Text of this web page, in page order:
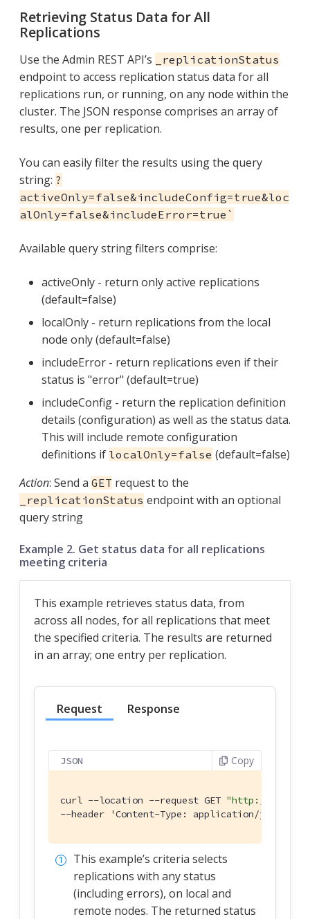
Retrieving Status Data for All
Replications
Use the Admin REST API’s _replicationStatus
endpoint to access replication status data for all
replications run, or running, on any node within the
cluster. The JSON response comprises an array of
results, one per replication.
You can easily filter the results using the query
string: ?
activeOnly=false&includeConfig=true&loc
alOnly=false&includeError=true`
Available query string filters comprise:
activeOnly - return only active replications
(default=false)
localOnly - return replications from the local
node only (default=false)
includeError - return replications even if their
status is "error" (default=true)
includeConfig - return the replication definition
details (configuration) as well as the status data.
This will include remote configuration
definitions if localOnly=false (default=false)
Action: Send a GET request to the
_replicationStatus endpoint with an optional
query string
Example 2. Get status data for all replications
meeting criteria
This example retrieves status data, from
across all nodes, for all replications that meet
the specified criteria. The results are returned
in an array; one entry per replication.
Request Response
JSON Copy
curl --location --request GET "http://
--header 'Content-Type: application/json' \
This example’s criteria selects
replications with any status
(including errors), on local and
remote nodes. The returned status